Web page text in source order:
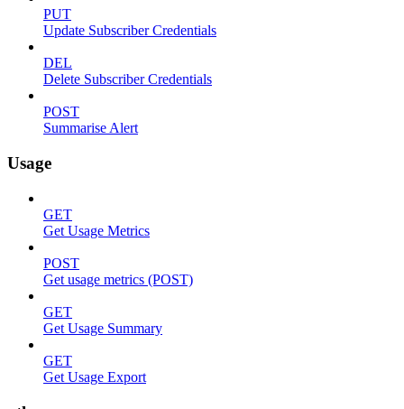
PUT
Update Subscriber Credentials
DEL
Delete Subscriber Credentials
POST
Summarise Alert
Usage
GET
Get Usage Metrics
POST
Get usage metrics (POST)
GET
Get Usage Summary
GET
Get Usage Export